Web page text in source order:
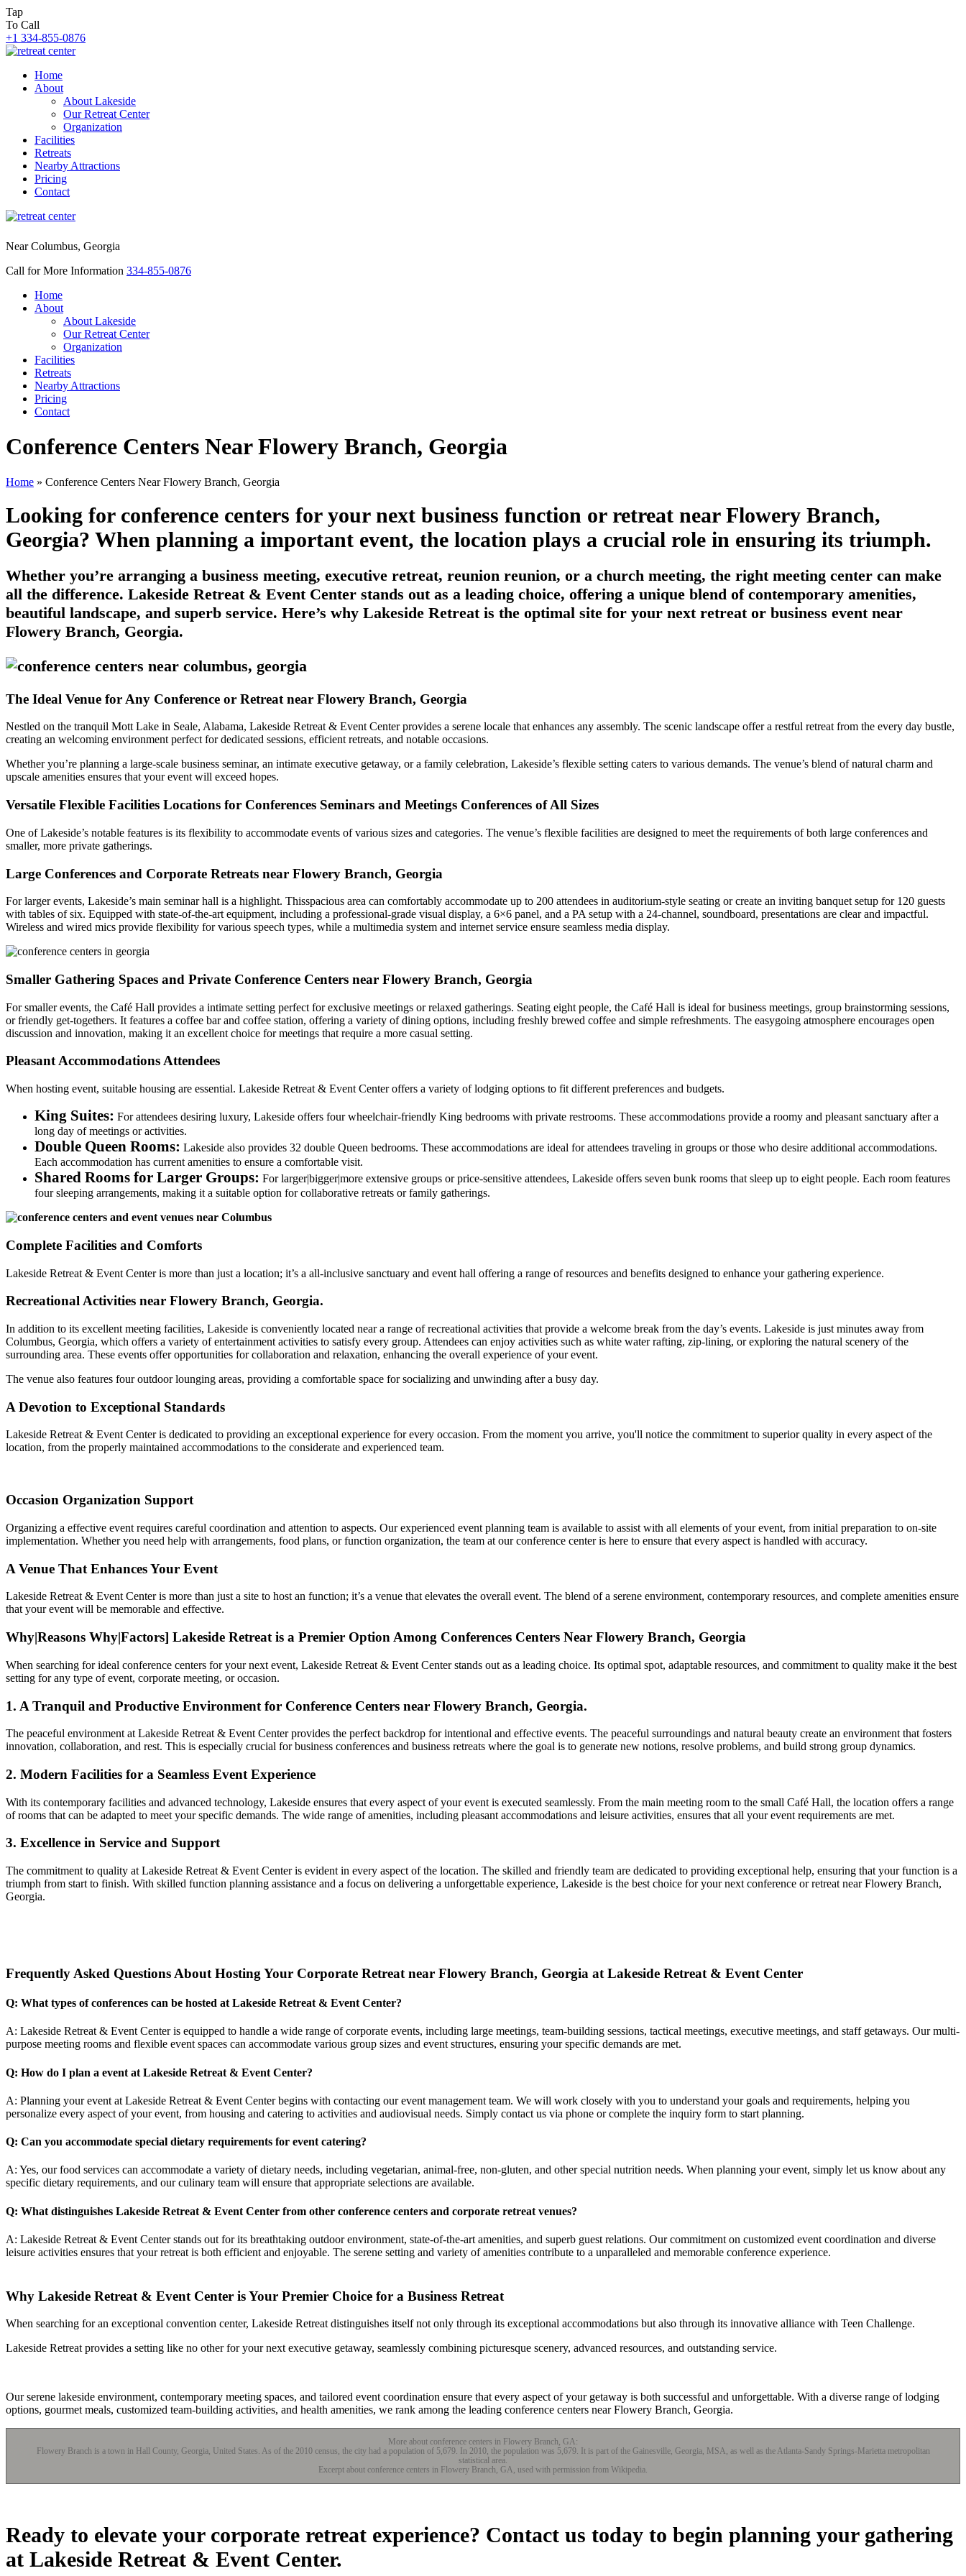
Tap
To Call
+1 334-855-0876
Home
About
About Lakeside
Our Retreat Center
Organization
Facilities
Retreats
Nearby Attractions
Pricing
Contact
Near Columbus, Georgia
Call for More Information 334-855-0876
Home
About
About Lakeside
Our Retreat Center
Organization
Facilities
Retreats
Nearby Attractions
Pricing
Contact
Conference Centers Near Flowery Branch, Georgia
Home » Conference Centers Near Flowery Branch, Georgia
Looking for conference centers for your next business function or retreat near Flowery Branch,
Georgia? When planning a important event, the location plays a crucial role in ensuring its triumph.
Whether you’re arranging a business meeting, executive retreat, reunion reunion, or a church meeting, the right meeting center can make
all the difference. Lakeside Retreat & Event Center stands out as a leading choice, offering a unique blend of contemporary amenities,
beautiful landscape, and superb service. Here’s why Lakeside Retreat is the optimal site for your next retreat or business event near
Flowery Branch, Georgia.
The Ideal Venue for Any Conference or Retreat near Flowery Branch, Georgia
Nestled on the tranquil Mott Lake in Seale, Alabama, Lakeside Retreat & Event Center provides a serene locale that enhances any assembly. The scenic landscape offer a restful retreat from the every day bustle,
creating an welcoming environment perfect for dedicated sessions, efficient retreats, and notable occasions.
Whether you’re planning a large-scale business seminar, an intimate executive getaway, or a family celebration, Lakeside’s flexible setting caters to various demands. The venue’s blend of natural charm and
upscale amenities ensures that your event will exceed hopes.
Versatile Flexible Facilities Locations for Conferences Seminars and Meetings Conferences of All Sizes
One of Lakeside’s notable features is its flexibility to accommodate events of various sizes and categories. The venue’s flexible facilities are designed to meet the requirements of both large conferences and
smaller, more private gatherings.
Large Conferences and Corporate Retreats near Flowery Branch, Georgia
For larger events, Lakeside’s main seminar hall is a highlight. Thisspacious area can comfortably accommodate up to 200 attendees in auditorium-style seating or create an inviting banquet setup for 120 guests
with tables of six. Equipped with state-of-the-art equipment, including a professional-grade visual display, a 6×6 panel, and a PA setup with a 24-channel, soundboard, presentations are clear and impactful.
Wireless and wired mics provide flexibility for various speech types, while a multimedia system and internet service ensure seamless media display.
Smaller Gathering Spaces and Private Conference Centers near Flowery Branch, Georgia
For smaller events, the Café Hall provides a intimate setting perfect for exclusive meetings or relaxed gatherings. Seating eight people, the Café Hall is ideal for business meetings, group brainstorming sessions,
or friendly get-togethers. It features a coffee bar and coffee station, offering a variety of dining options, including freshly brewed coffee and simple refreshments. The easygoing atmosphere encourages open
discussion and innovation, making it an excellent choice for meetings that require a more casual setting.
Pleasant Accommodations Attendees
When hosting event, suitable housing are essential. Lakeside Retreat & Event Center offers a variety of lodging options to fit different preferences and budgets.
King Suites: For attendees desiring luxury, Lakeside offers four wheelchair-friendly King bedrooms with private restrooms. These accommodations provide a roomy and pleasant sanctuary after a
long day of meetings or activities.
Double Queen Rooms: Lakeside also provides 32 double Queen bedrooms. These accommodations are ideal for attendees traveling in groups or those who desire additional accommodations.
Each accommodation has current amenities to ensure a comfortable visit.
Shared Rooms for Larger Groups: For larger|bigger|more extensive groups or price-sensitive attendees, Lakeside offers seven bunk rooms that sleep up to eight people. Each room features
four sleeping arrangements, making it a suitable option for collaborative retreats or family gatherings.
Complete Facilities and Comforts
Lakeside Retreat & Event Center is more than just a location; it’s a all-inclusive sanctuary and event hall offering a range of resources and benefits designed to enhance your gathering experience.
Recreational Activities near Flowery Branch, Georgia.
In addition to its excellent meeting facilities, Lakeside is conveniently located near a range of recreational activities that provide a welcome break from the day’s events. Lakeside is just minutes away from
Columbus, Georgia, which offers a variety of entertainment activities to satisfy every group. Attendees can enjoy activities such as white water rafting, zip-lining, or exploring the natural scenery of the
surrounding area. These events offer opportunities for collaboration and relaxation, enhancing the overall experience of your event.
The venue also features four outdoor lounging areas, providing a comfortable space for socializing and unwinding after a busy day.
A Devotion to Exceptional Standards
Lakeside Retreat & Event Center is dedicated to providing an exceptional experience for every occasion. From the moment you arrive, you'll notice the commitment to superior quality in every aspect of the
location, from the properly maintained accommodations to the considerate and experienced team.
Occasion Organization Support
Organizing a effective event requires careful coordination and attention to aspects. Our experienced event planning team is available to assist with all elements of your event, from initial preparation to on-site
implementation. Whether you need help with arrangements, food plans, or function organization, the team at our conference center is here to ensure that every aspect is handled with accuracy.
A Venue That Enhances Your Event
Lakeside Retreat & Event Center is more than just a site to host an function; it’s a venue that elevates the overall event. The blend of a serene environment, contemporary resources, and complete amenities ensure
that your event will be memorable and effective.
Why|Reasons Why|Factors] Lakeside Retreat is a Premier Option Among Conferences Centers Near Flowery Branch, Georgia
When searching for ideal conference centers for your next event, Lakeside Retreat & Event Center stands out as a leading choice. Its optimal spot, adaptable resources, and commitment to quality make it the best
setting for any type of event, corporate meeting, or occasion.
1. A Tranquil and Productive Environment for Conference Centers near Flowery Branch, Georgia.
The peaceful environment at Lakeside Retreat & Event Center provides the perfect backdrop for intentional and effective events. The peaceful surroundings and natural beauty create an environment that fosters
innovation, collaboration, and rest. This is especially crucial for business conferences and business retreats where the goal is to generate new notions, resolve problems, and build strong group dynamics.
2. Modern Facilities for a Seamless Event Experience
With its contemporary facilities and advanced technology, Lakeside ensures that every aspect of your event is executed seamlessly. From the main meeting room to the small Café Hall, the location offers a range
of rooms that can be adapted to meet your specific demands. The wide range of amenities, including pleasant accommodations and leisure activities, ensures that all your event requirements are met.
3. Excellence in Service and Support
The commitment to quality at Lakeside Retreat & Event Center is evident in every aspect of the location. The skilled and friendly team are dedicated to providing exceptional help, ensuring that your function is a
triumph from start to finish. With skilled function planning assistance and a focus on delivering a unforgettable experience, Lakeside is the best choice for your next conference or retreat near Flowery Branch,
Georgia.
Frequently Asked Questions About Hosting Your Corporate Retreat near Flowery Branch, Georgia at Lakeside Retreat & Event Center
Q: What types of conferences can be hosted at Lakeside Retreat & Event Center?
A: Lakeside Retreat & Event Center is equipped to handle a wide range of corporate events, including large meetings, team-building sessions, tactical meetings, executive meetings, and staff getaways. Our multi-
purpose meeting rooms and flexible event spaces can accommodate various group sizes and event structures, ensuring your specific demands are met.
Q: How do I plan a event at Lakeside Retreat & Event Center?
A: Planning your event at Lakeside Retreat & Event Center begins with contacting our event management team. We will work closely with you to understand your goals and requirements, helping you
personalize every aspect of your event, from housing and catering to activities and audiovisual needs. Simply contact us via phone or complete the inquiry form to start planning.
Q: Can you accommodate special dietary requirements for event catering?
A: Yes, our food services can accommodate a variety of dietary needs, including vegetarian, animal-free, non-gluten, and other special nutrition needs. When planning your event, simply let us know about any
specific dietary requirements, and our culinary team will ensure that appropriate selections are available.
Q: What distinguishes Lakeside Retreat & Event Center from other conference centers and corporate retreat venues?
A: Lakeside Retreat & Event Center stands out for its breathtaking outdoor environment, state-of-the-art amenities, and superb guest relations. Our commitment on customized event coordination and diverse
leisure activities ensures that your retreat is both efficient and enjoyable. The serene setting and variety of amenities contribute to a unparalleled and memorable conference experience.
Why Lakeside Retreat & Event Center is Your Premier Choice for a Business Retreat
When searching for an exceptional convention center, Lakeside Retreat distinguishes itself not only through its exceptional accommodations but also through its innovative alliance with Teen Challenge.
Lakeside Retreat provides a setting like no other for your next executive getaway, seamlessly combining picturesque scenery, advanced resources, and outstanding service.
Our serene lakeside environment, contemporary meeting spaces, and tailored event coordination ensure that every aspect of your getaway is both successful and unforgettable. With a diverse range of lodging
options, gourmet meals, customized team-building activities, and health amenities, we rank among the leading conference centers near Flowery Branch, Georgia.
More about conference centers in Flowery Branch, GA:
Flowery Branch is a town in Hall County, Georgia, United States. As of the 2010 census, the city had a population of 5,679. In 2010, the population was 5,679. It is part of the Gainesville, Georgia, MSA, as well as the Atlanta-Sandy Springs-Marietta metropolitan
statistical area.
Excerpt about conference centers in Flowery Branch, GA, used with permission from Wikipedia.
Ready to elevate your corporate retreat experience? Contact us today to begin planning your gathering
at Lakeside Retreat & Event Center.